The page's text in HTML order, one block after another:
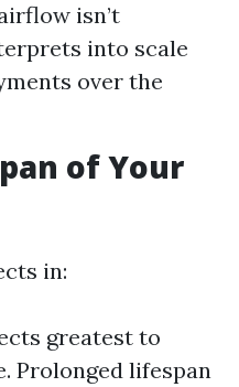
isn’t
into scale
over the
of Your
in:
greatest to
Prolonged lifespan